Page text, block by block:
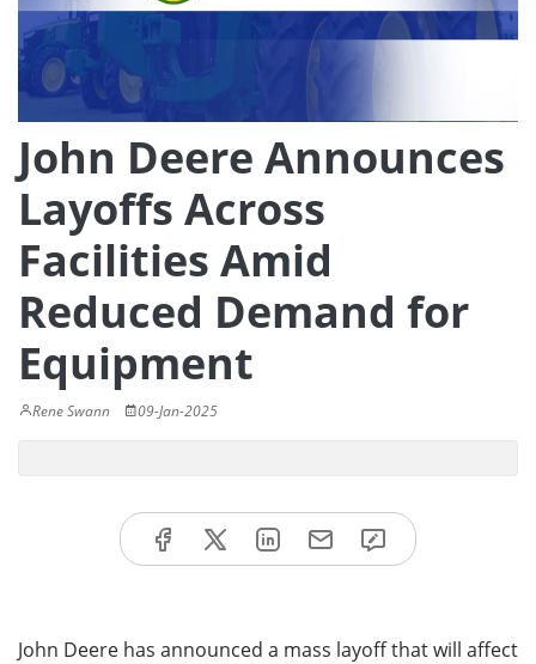
John Deere Announces
Layoffs Across
Facilities Amid
Reduced Demand for
Equipment
Rene Swann 09-Jan-2025
John Deere has announced a mass layoff that will affect